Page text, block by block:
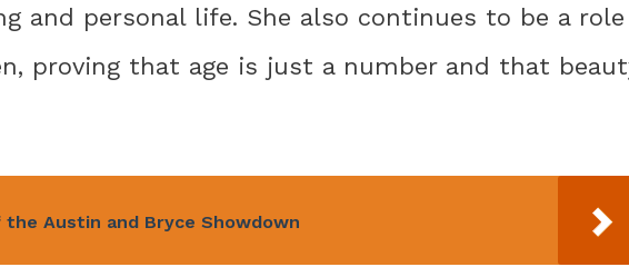
and personal life. She also continues to be a role
proving that age is just a number and that
the Austin and Bryce Showdown